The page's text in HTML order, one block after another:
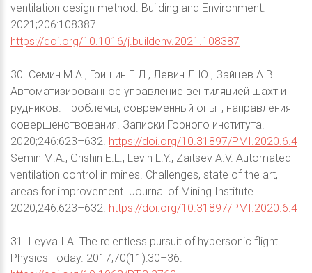
ventilation design method. Building and Environment.
2021;206:108387.
https://doi.org/10.1016/j.buildenv.2021.108387
30. Семин М.А., Гришин Е.Л., Левин Л.Ю., Зайцев А.В.
Автоматизированное управление вентиляцией шахт и
рудников. Проблемы, современный опыт, направления
совершенствования. Записки Горного института.
2020;246:623–632. https://doi.org/10.31897/PMI.2020.6.4
Semin M.A., Grishin E.L., Levin L.Y., Zaitsev A.V. Automated
ventilation control in mines. Challenges, state of the art,
areas for improvement. Journal of Mining Institute.
2020;246:623–632. https://doi.org/10.31897/PMI.2020.6.4
31. Leyva I.A. The relentless pursuit of hypersonic flight.
Physics Today. 2017;70(11):30–36.